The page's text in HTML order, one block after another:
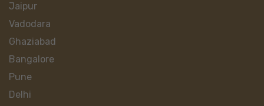
Jaipur
Vadodara
Ghaziabad
Bangalore
Pune
Delhi